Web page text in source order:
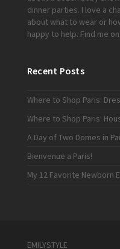
dinner parties. I love a
about what to wear or
happy to help. Find me on
Recent Posts
Where to Shop Paris:
Where to Shop Paris:
A Day of Two Domes in
Bienvenue a Paris!
My 12 Favorite Newborn
EMILYSTYLE